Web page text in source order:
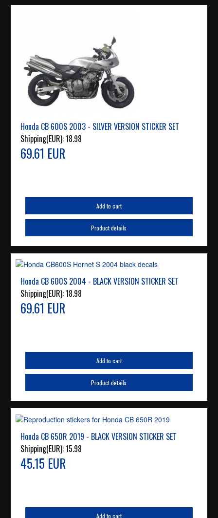
Honda CB 600S 2003 - SILVER VERSION STICKER SET
Shipping(EUR):18.98
69.61 EUR
Add to cart
Product details
Honda CB 600S 2004 - BLACK VERSION STICKER SET
Shipping(EUR):18.98
69.61 EUR
Add to cart
Product details
Honda CB 650R 2019 - BLACK VERSION STICKER SET
Shipping(EUR):15.98
45.15 EUR
Add to cart